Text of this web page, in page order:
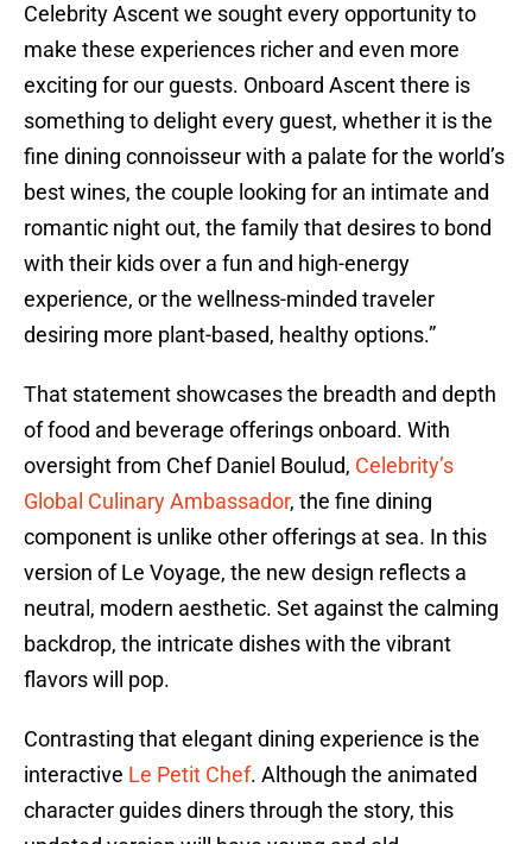
Celebrity Ascent we sought every opportunity to
make these experiences richer and even more
exciting for our guests. Onboard Ascent there is
something to delight every guest, whether it is the
fine dining connoisseur with a palate for the world’s
best wines, the couple looking for an intimate and
romantic night out, the family that desires to bond
with their kids over a fun and high-energy
experience, or the wellness-minded traveler
desiring more plant-based, healthy options.”
That statement showcases the breadth and depth
of food and beverage offerings onboard. With
oversight from Chef Daniel Boulud, Celebrity’s
Global Culinary Ambassador, the fine dining
component is unlike other offerings at sea. In this
version of Le Voyage, the new design reflects a
neutral, modern aesthetic. Set against the calming
backdrop, the intricate dishes with the vibrant
flavors will pop.
Contrasting that elegant dining experience is the
interactive Le Petit Chef. Although the animated
character guides diners through the story, this